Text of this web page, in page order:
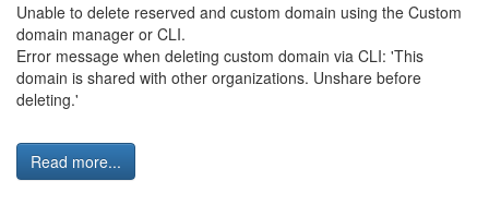
Unable to delete reserved and custom domain using the Custom
domain manager or CLI.
Error message when deleting custom domain via CLI: 'This
domain is shared with other organizations. Unshare before
deleting.'
Read more...